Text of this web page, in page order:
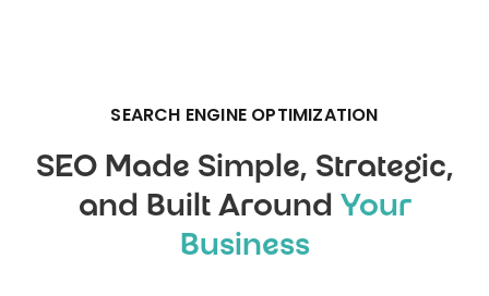
SEARCH ENGINE OPTIMIZATION
SEO Made Simple, Strategic,
and Built Around Your
Business